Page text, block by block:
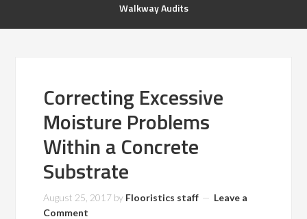
Walkway Audits
Correcting Excessive
Moisture Problems
Within a Concrete
Substrate
August 25, 2017 by Flooristics staff
Leave a
Comment